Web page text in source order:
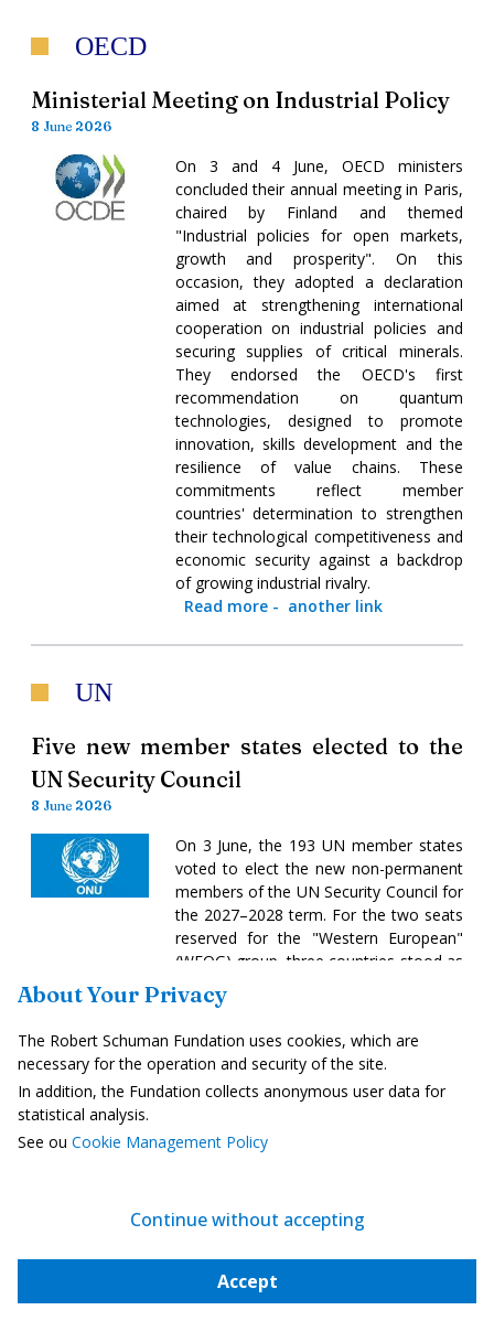
About Your Privacy
The Robert Schuman Fundation uses cookies, which are
necessary for the operation and security of the site.
In addition, the Fundation collects anonymous user data for
statistical analysis.
See ou Cookie Management Policy
Continue without accepting
Accept
OECD
Ministerial Meeting on Industrial Policy
8 June 2026
On 3 and 4 June, OECD ministers
concluded their annual meeting in Paris,
chaired by Finland and themed
"Industrial policies for open markets,
growth and prosperity". On this
occasion, they adopted a declaration
aimed at strengthening international
cooperation on industrial policies and
securing supplies of critical minerals.
They endorsed the OECD's first
recommendation on quantum
technologies, designed to promote
innovation, skills development and the
resilience of value chains. These
commitments reflect member
countries' determination to strengthen
their technological competitiveness and
economic security against a backdrop
of growing industrial rivalry.
Read more- another link
UN
Five new member states elected to the
UN Security Council
8 June 2026
On 3 June, the 193 UN member states
voted to elect the new non-permanent
members of the UN Security Council for
the 2027–2028 term. For the two seats
reserved for the "Western European"
(WEOG) group, three countries stood as
candidates: Germany, Austria and
Portugal. After six consecutive terms on
the Security Council since 1973,
Germany suffered an unprecedented
diplomatic setback with 104 votes,
compared to 134 for Portugal and 131
seats were awarded to Zimbabwe and
Caribbean Group, whilst Kyrgyzstan
first time in its history, ahead of the
Philippines, following a four-round vote.
Read more- another link